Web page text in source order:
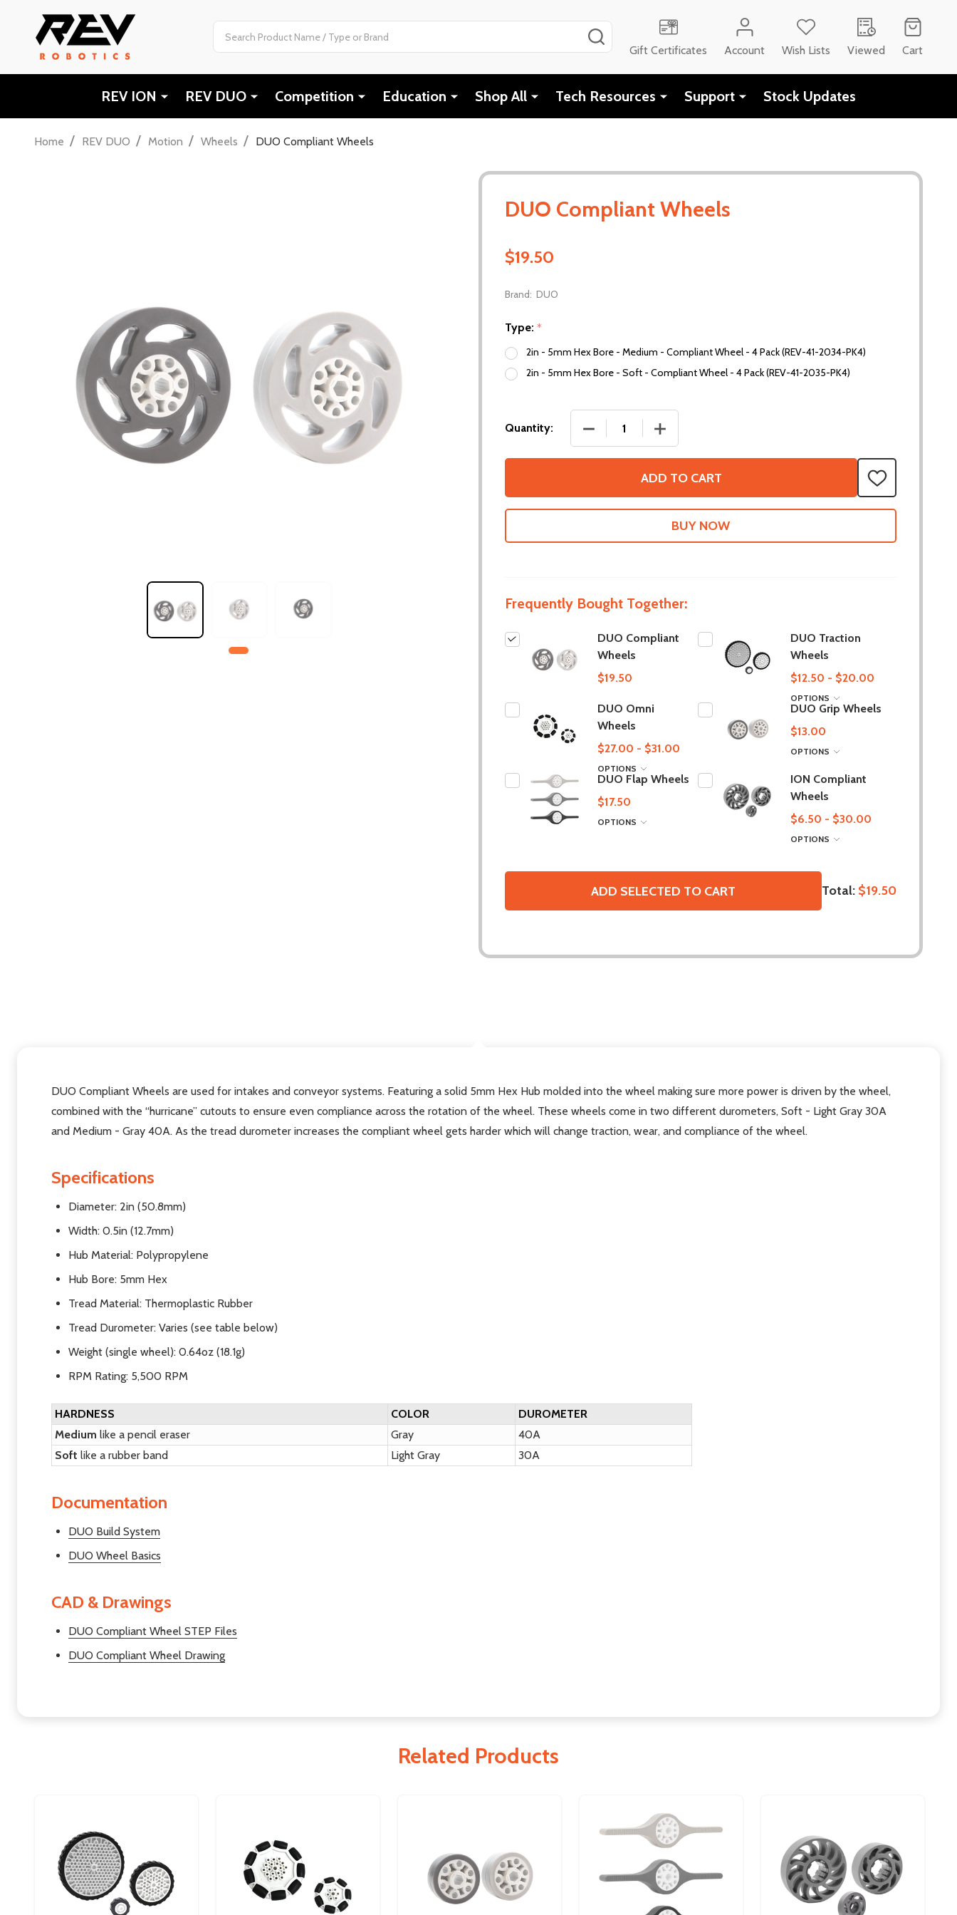
Gift Certificates
Account Wish Lists Viewed Cart
REV ION REV DUO Competition Education Shop All Tech Resources Support Stock Updates
Home / REV DUO / Motion / Wheels / DUO Compliant Wheels
DUO Compliant Wheels
$19.50
Brand: DUO
Type: *
2in - 5mm Hex Bore - Medium - Compliant Wheel - 4 Pack (REV-41-2034-PK4)
2in - 5mm Hex Bore - Soft - Compliant Wheel - 4 Pack (REV-41-2035-PK4)
Quantity: DECREASE QUANTITY OF DUO COMPLIANT WHEELS
INCREASE QUANTITY OF DUO COMPLIANT WHEELS
ADD TO CART
ADD
TO
WISH
Frequently Bought Together:
DUO Compliant
Wheels
$19.50
DUO Traction
Wheels
$12.50 - $20.00
OPTIONS
DUO Omni
Wheels
$27.00 - $31.00
OPTIONS
DUO Grip Wheels
$13.00
OPTIONS
DUO Flap Wheels
$17.50
OPTIONS
ION Compliant
Wheels
$6.50 - $30.00
OPTIONS
ADD SELECTED TO CART Total: $19.50
DUO Compliant Wheels are used for intakes and conveyor systems. Featuring a solid 5mm Hex Hub molded into the wheel making sure more power is driven by the wheel,
combined with the “hurricane” cutouts to ensure even compliance across the rotation of the wheel. These wheels come in two different durometers, Soft - Light Gray 30A
and Medium - Gray 40A. As the tread durometer increases the compliant wheel gets harder which will change traction, wear, and compliance of the wheel.
Specifications
Diameter: 2in (50.8mm)
Width: 0.5in (12.7mm)
Hub Material: Polypropylene
Hub Bore: 5mm Hex
Tread Material: Thermoplastic Rubber
Tread Durometer: Varies (see table below)
Weight (single wheel): 0.64oz (18.1g)
RPM Rating: 5,500 RPM
HARDNESS COLOR
DUROMETER
Medium like a pencil eraser Gray
40A
Soft like a rubber band Light Gray 30A
Documentation
DUO Build System
DUO Wheel Basics
CAD & Drawings
DUO Compliant Wheel STEP Files
DUO Compliant Wheel Drawing
Related Products